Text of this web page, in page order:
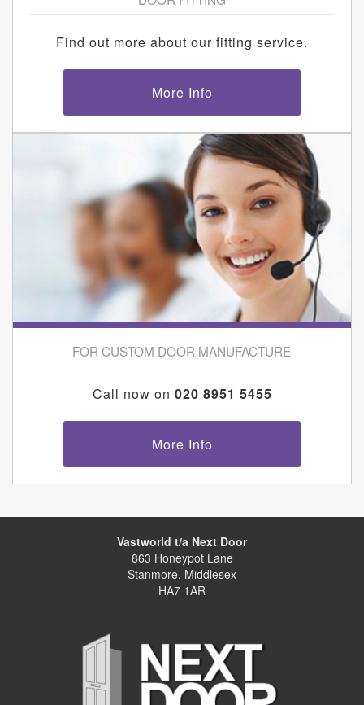
Find out more about our fitting service.
More Info
FOR CUSTOM DOOR MANUFACTURE
Call now on 020 8951 5455
More Info
Vastworld t/a Next Door
863 Honeypot Lane
Stanmore, Middlesex
HA7 1AR